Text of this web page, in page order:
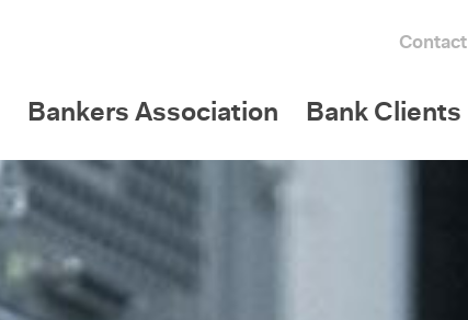
Contact
Bankers Association Bank Clients